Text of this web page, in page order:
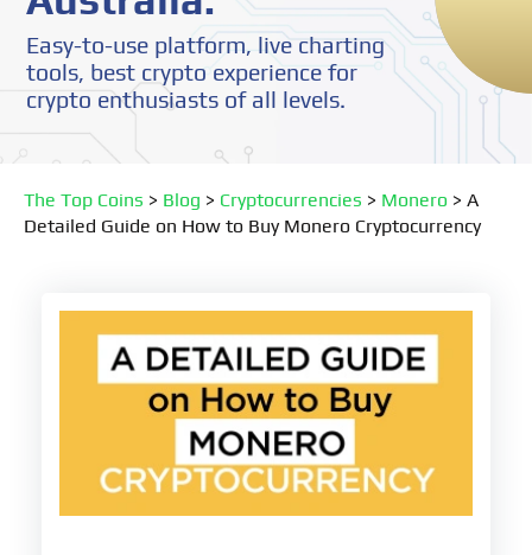
Easy-to-use platform, live charting
tools, best crypto experience for
crypto enthusiasts of all levels.
The Top Coins > Blog > Cryptocurrencies > Monero > A
Detailed Guide on How to Buy Monero Cryptocurrency